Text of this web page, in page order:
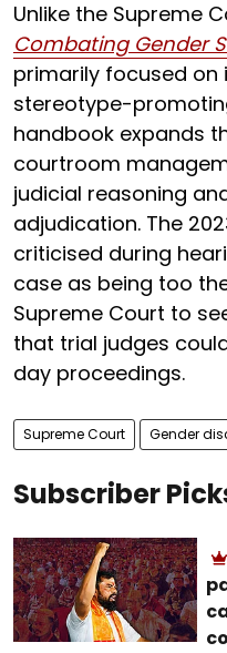
Unlike the Supreme
Combating Gender
primarily focused on
stereotype-
handbook expands
courtroom
judicial reasoning
adjudication. The
criticised during
case as being too
Supreme Court to
that trial judges
day proceedings.
Supreme Court Gender
Subscriber